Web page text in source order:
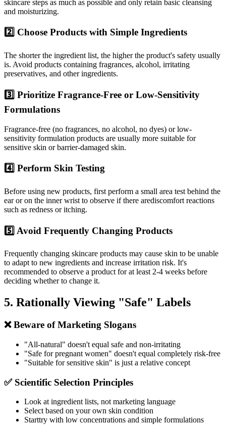
skincare steps as much as possible and only retain basic cleansing
and moisturizing.
2️⃣ Choose Products with Simple Ingredients
The shorter the ingredient list, the higher the product's safety usually
is. Avoid products containing fragrances, alcohol, irritating
preservatives, and other ingredients.
3️⃣ Prioritize Fragrance-Free or Low-Sensitivity
Formulations
Fragrance-free (no fragrances, no alcohol, no dyes) or low-
sensitivity formulation products are usually more suitable for
sensitive skin or barrier-damaged skin.
4️⃣ Perform Skin Testing
Before using new products, first perform a small area test behind the
ear or on the inner wrist to observe if there arediscomfort reactions
such as redness or itching.
5️⃣ Avoid Frequently Changing Products
Frequently changing skincare products may cause skin to be unable
to adapt to new ingredients and increase irritation risk. It's
recommended to observe a product for at least 2-4 weeks before
deciding whether to change it.
5. Rationally Viewing "Safe" Labels
❌ Beware of Marketing Slogans
"All-natural" doesn't equal safe and non-irritating
"Safe for pregnant women" doesn't equal completely risk-free
"Suitable for sensitive skin" is just a relative concept
✅ Scientific Selection Principles
Look at ingredient lists, not marketing language
Select based on your own skin condition
Starttry with low concentrations and simple formulations